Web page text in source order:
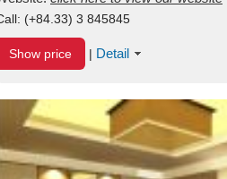
(+84.33) 3 845845
Show price | Detail